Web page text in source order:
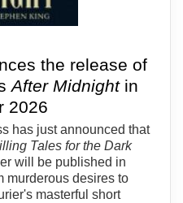
the release of
After Midnightin
2026
has just announced that
Tales for the Dark
will be published in
murderous desires to
masterful short